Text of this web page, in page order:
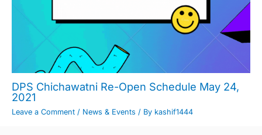
DPS Chichawatni Re-Open Schedule May 24,
2021
Leave a Comment / News & Events / By kashif1444